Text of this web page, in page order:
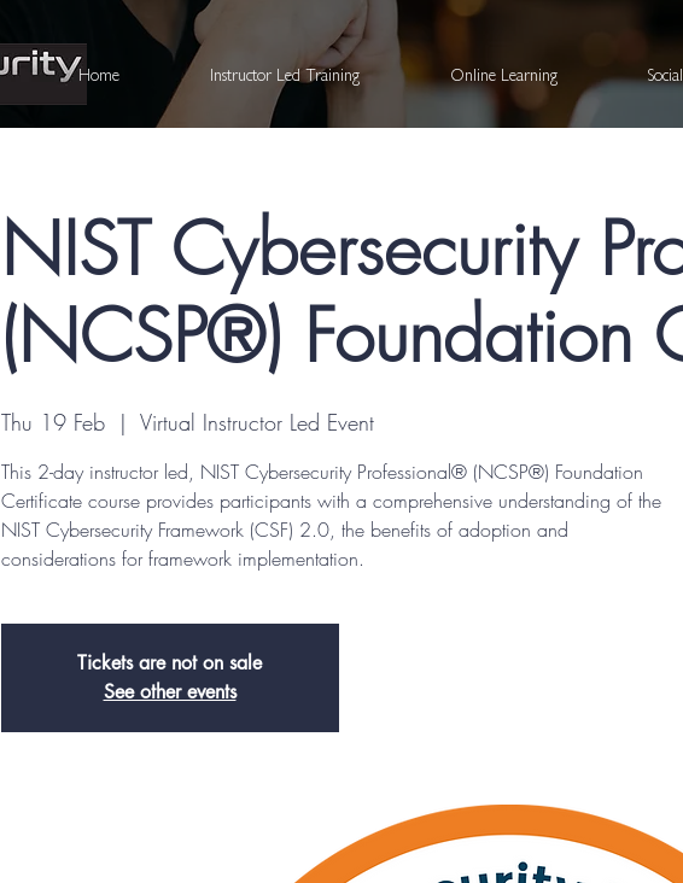
Home Instructor Led Training Online Learning
NIST Cybersecurity
(NCSP®) Foundation
Thu 19 Feb
  |
Virtual Instructor Led Event
This 2-day instructor led, NIST Cybersecurity Professional® (NCSP®) Foundation
Certificate course provides participants with a comprehensive understanding of the
NIST Cybersecurity Framework (CSF) 2.0, the benefits of adoption and
considerations for framework implementation.
Tickets are not on sale
See other events